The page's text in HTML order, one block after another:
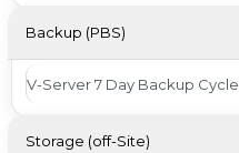
Backup (PBS)
V-Server 7 Day Backup Cycle
Storage (off-Site)